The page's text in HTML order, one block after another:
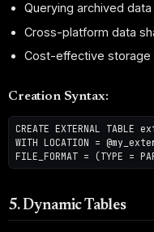
Querying archived data
Cross-platform data
Cost-effective storage
Creation Syntax:
CREATE EXTERNAL TABLE
WITH LOCATION =
5. Dynamic Tables